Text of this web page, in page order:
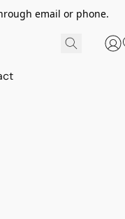
email or phone.